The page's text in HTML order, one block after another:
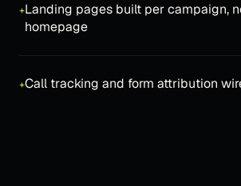
+Landing pages built per campaign,
homepage
+Call tracking and form attribution